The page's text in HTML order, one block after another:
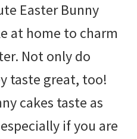
Easter Bunny
at home to charm
Not only do
taste great, too!
cakes taste as
if you are